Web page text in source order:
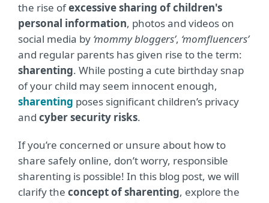
the rise ofexcessive sharing of children's
personal information, photos and videos on
social media by ‘mommy bloggers’, ‘momfluencers’
and regular parents has given rise to the term:
sharenting. While posting a cute birthday snap
of your child may seem innocent enough,
sharenting poses significant children’s privacy
and cyber security risks.
If you’re concerned or unsure about how to
share safely online, don’t worry, responsible
sharenting is possible! In this blog post, we will
clarify the concept of sharenting, explore the